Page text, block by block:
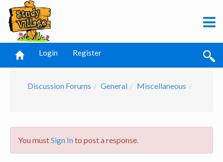
Login Register
Discussion Forums General Miscellaneous
You mustSign Into post a response.